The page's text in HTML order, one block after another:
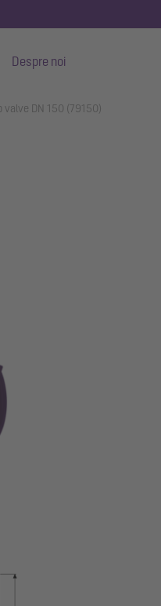
Despre noi
valve DN 150 (79150)